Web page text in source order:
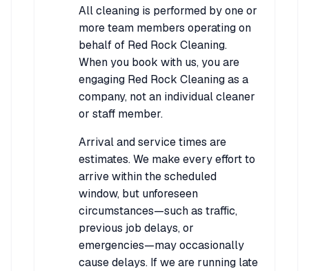
All cleaning is performed by one or
more team members operating on
behalf of Red Rock Cleaning.
When you book with us, you are
engaging Red Rock Cleaning as a
company, not an individual cleaner
or staff member.
Arrival and service times are
estimates. We make every effort to
arrive within the scheduled
window, but unforeseen
circumstances—such as traffic,
previous job delays, or
emergencies—may occasionally
cause delays. If we are running late